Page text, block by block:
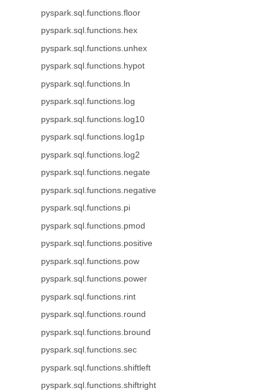
pyspark.sql.functions.floor
pyspark.sql.functions.hex
pyspark.sql.functions.unhex
pyspark.sql.functions.hypot
pyspark.sql.functions.ln
pyspark.sql.functions.log
pyspark.sql.functions.log10
pyspark.sql.functions.log1p
pyspark.sql.functions.log2
pyspark.sql.functions.negate
pyspark.sql.functions.negative
pyspark.sql.functions.pi
pyspark.sql.functions.pmod
pyspark.sql.functions.positive
pyspark.sql.functions.pow
pyspark.sql.functions.power
pyspark.sql.functions.rint
pyspark.sql.functions.round
pyspark.sql.functions.bround
pyspark.sql.functions.sec
pyspark.sql.functions.shiftleft
pyspark.sql.functions.shiftright